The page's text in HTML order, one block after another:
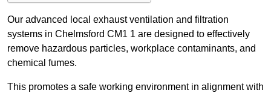
Our advanced local exhaust ventilation and filtration
systems in Chelmsford CM1 1 are designed to effectively
remove hazardous particles, workplace contaminants, and
chemical fumes.
This promotes a safe working environment in alignment with